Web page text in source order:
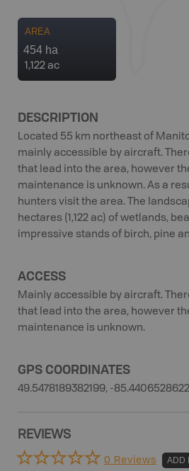
AREA
454 ha
1,122 ac
DESCRIPTION
Located 55 km northeast of
mainly accessible by aircraft.
that lead into the area, however
maintenance is unknown. As a
hunters visit the area. The
hectares (1,122 ac) of wetlands,
impressive stands of birch, pine
ACCESS
Mainly accessible by aircraft.
that lead into the area, however
maintenance is unknown.
GPS COORDINATES
49.5478189382199, -
REVIEWS
0 Reviews ADD